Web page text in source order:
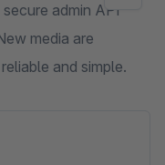
admin API
media are
and simple.